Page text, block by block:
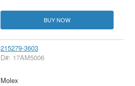
BUY NOW
215279-3603
D#: 17AM5006
Molex